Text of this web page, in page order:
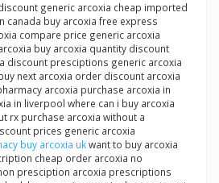
generic arcoxia cheap imported
canada buy arcoxia free express
compare price generic arcoxia
buy arcoxia quantity discount
discount presciptions generic arcoxia
next arcoxia order discount arcoxia
arcoxia purchase arcoxia in
in liverpool where can i buy arcoxia
rx purchase arcoxia without a
prices generic arcoxia
buy arcoxia ukwant to buy arcoxia
cheap order arcoxia no
presciption arcoxia prescriptions